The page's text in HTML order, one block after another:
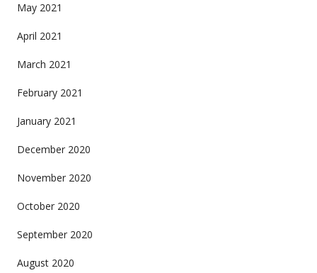
May 2021
April 2021
March 2021
February 2021
January 2021
December 2020
November 2020
October 2020
September 2020
August 2020